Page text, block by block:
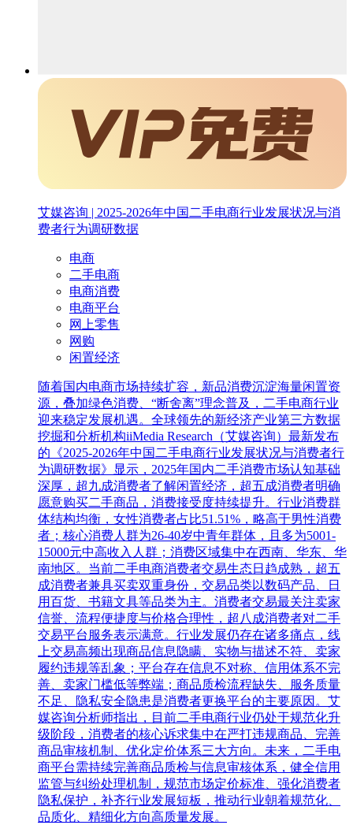
艾媒咨询 | 2025-2026年中国二手电商行业发展状况与消
费者行为调研数据
电商
二手电商
电商消费
电商平台
网上零售
网购
闲置经济
随着国内电商市场持续扩容，新品消费沉淀海量闲置资
源，叠加绿色消费、“断舍离”理念普及，二手电商行业
迎来稳定发展机遇。全球领先的新经济产业第三方数据
挖掘和分析机构iiMedia Research（艾媒咨询）最新发布
的《2025-2026年中国二手电商行业发展状况与消费者行
为调研数据》显示，2025年国内二手消费市场认知基础
深厚，超九成消费者了解闲置经济，超五成消费者明确
愿意购买二手商品，消费接受度持续提升。行业消费群
体结构均衡，女性消费者占比51.51%，略高于男性消费
者；核心消费人群为26-40岁中青年群体，且多为5001-
15000元中高收入人群；消费区域集中在西南、华东、华
南地区。当前二手电商消费者交易生态日趋成熟，超五
成消费者兼具买卖双重身份，交易品类以数码产品、日
用百货、书籍文具等品类为主。消费者交易最关注卖家
信誉、流程便捷度与价格合理性，超八成消费者对二手
交易平台服务表示满意。行业发展仍存在诸多痛点，线
上交易高频出现商品信息隐瞒、实物与描述不符、卖家
履约违规等乱象；平台存在信息不对称、信用体系不完
善、卖家门槛低等弊端；商品质检流程缺失、服务质量
不足、隐私安全隐患是消费者更换平台的主要原因。艾
媒咨询分析师指出，目前二手电商行业仍处于规范化升
级阶段，消费者的核心诉求集中在严打违规商品、完善
商品审核机制、优化定价体系三大方向。未来，二手电
商平台需持续完善商品质检与信息审核体系，健全信用
监管与纠纷处理机制，规范市场定价标准、强化消费者
隐私保护，补齐行业发展短板，推动行业朝着规范化、
品质化、精细化方向高质量发展。